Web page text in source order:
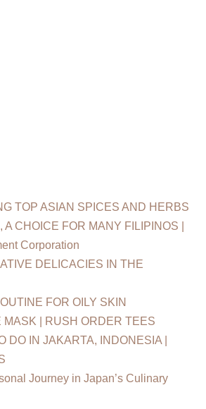
TOP ASIAN SPICES AND HERBS
A CHOICE FOR MANY FILIPINOS |
Corporation
DELICACIES IN THE
FOR OILY SKIN
MASK | RUSH ORDER TEES
DO IN JAKARTA, INDONESIA |
Journey in Japan’s Culinary